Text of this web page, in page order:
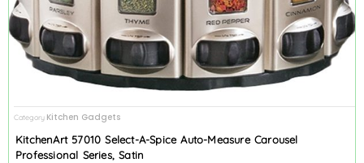
Category Kitchen Gadgets
KitchenArt 57010 Select-A-Spice Auto-Measure Carousel
Professional Series, Satin